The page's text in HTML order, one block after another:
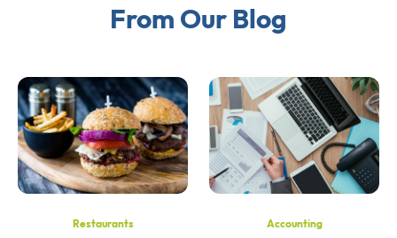
From Our Blog
Restaurants
Accounting